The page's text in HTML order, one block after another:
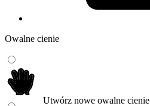
Owalne cienie
Utwórz nowe owalne cienie